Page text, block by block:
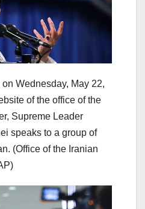
Wednesday, May 22,
of the office of the
Supreme Leader
speaks to a group of
(Office of the Iranian